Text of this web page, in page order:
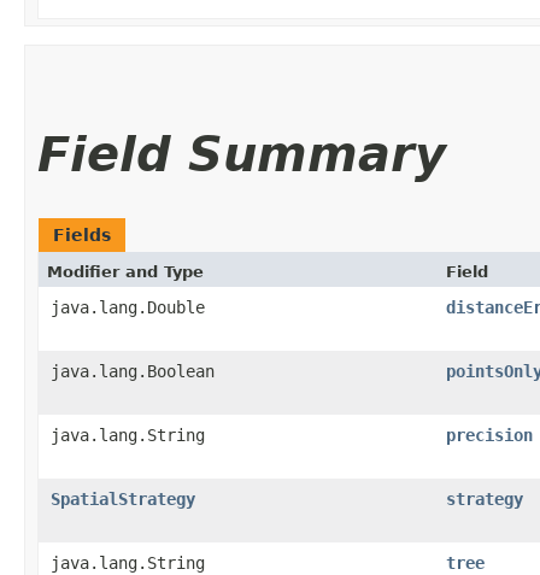
Field Summary
Fields
Modifier and Type Field
java.lang.Double
java.lang.Boolean
java.lang.String precision
SpatialStrategy strategy
java.lang.String tree